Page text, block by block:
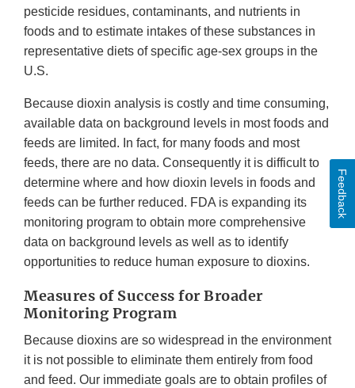
pesticide residues, contaminants, and nutrients in
foods and to estimate intakes of these substances in
representative diets of specific age-sex groups in the
U.S.
Because dioxin analysis is costly and time consuming,
available data on background levels in most foods and
feeds are limited. In fact, for many foods and most
feeds, there are no data. Consequently it is difficult to
determine where and how dioxin levels in foods and
feeds can be further reduced. FDA is expanding its
monitoring program to obtain more comprehensive
data on background levels as well as to identify
opportunities to reduce human exposure to dioxins.
Measures of Success for Broader
Monitoring Program
Because dioxins are so widespread in the environment
it is not possible to eliminate them entirely from food
and feed. Our immediate goals are to obtain profiles of
Feedback